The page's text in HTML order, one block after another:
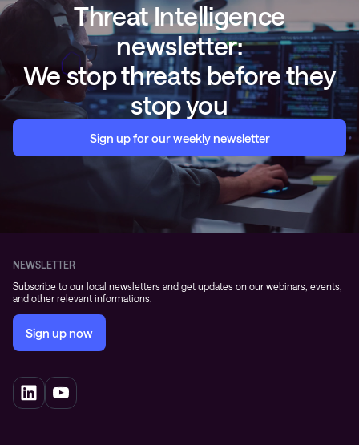
Threat Intelligence
newsletter:
We stop threats before they
stop you
Sign up for our weekly newsletter
NEWSLETTER
Subscribe to our local newsletters and get updates on our webinars, events,
and other relevant informations.
Sign up now